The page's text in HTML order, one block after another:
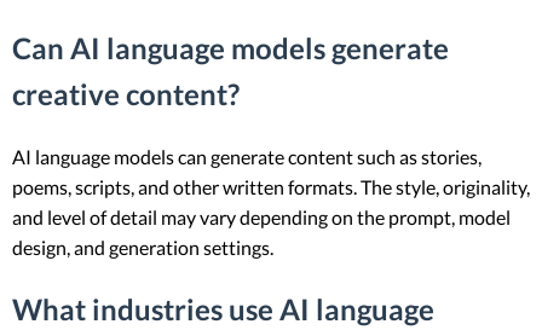
Can AI language models generate
creative content?
AI language models can generate content such as stories,
poems, scripts, and other written formats. The style, originality,
and level of detail may vary depending on the prompt, model
design, and generation settings.
What industries use AI language